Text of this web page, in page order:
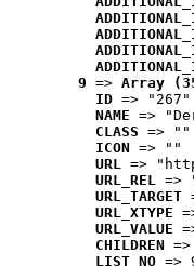
9 => Array
ID => "267"
NAME =>
CLASS => ""
ICON => ""
URL =>
URL_REL =>
URL_TARGET
URL_XTYPE
URL_VALUE
CHILDREN =>
LIST_NO =>